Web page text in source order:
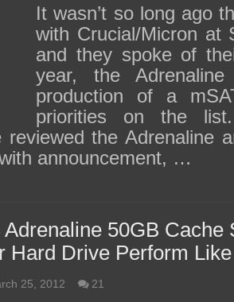
It wasn’t so long ago
with Crucial/Micron at
and they spoke of
year, the
production of a
priorities on the
reviewed the Adrenaline
announcement, …
50GB Cache
Hard Drive Perform
25, 2012 21